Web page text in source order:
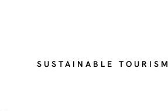
SUSTAINABLE TOURISM